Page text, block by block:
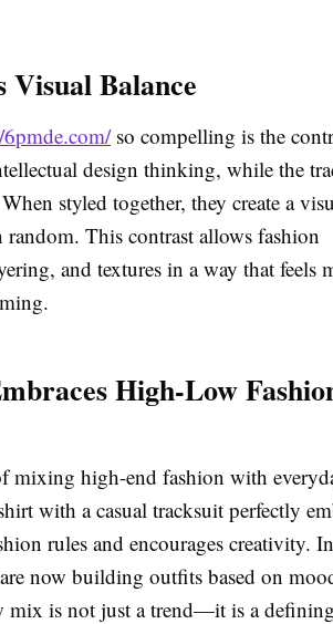
Balance
so compelling is the
design thinking, while the
styled together, they create a
random. This contrast allows fashion
and textures in a way that feels
High-Low
mixing high-end fashion with
with a casual tracksuit perfectly
rules and encourages creativity.
now building outfits based on
mix is not just a trend—it is a defining